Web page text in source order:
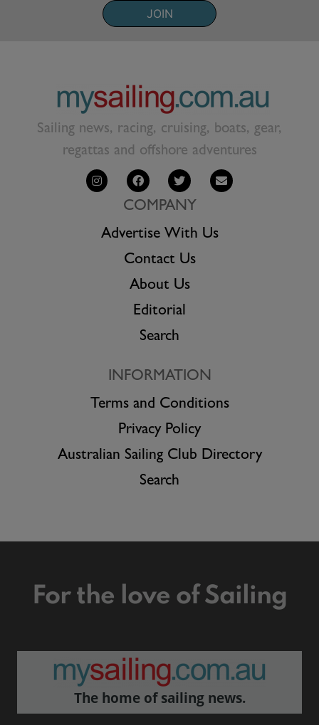
JOIN
Sailing news, racing, cruising, boats, gear,
regattas and offshore adventures
COMPANY
Advertise With Us
Contact Us
About Us
Editorial
Search
INFORMATION
Terms and Conditions
Privacy Policy
Australian Sailing Club Directory
Search
For the love of Sailing
The home of sailing news.